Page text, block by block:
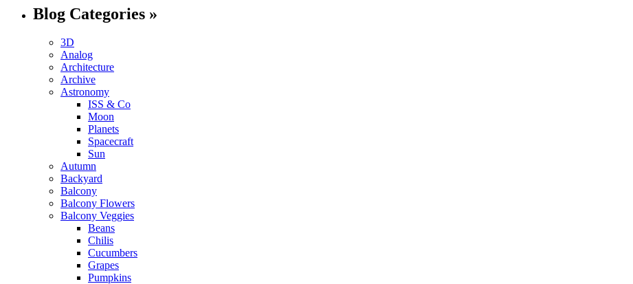
Blog Categories »
3D
Analog
Architecture
Archive
Astronomy
ISS & Co
Moon
Planets
Spacecraft
Sun
Autumn
Backyard
Balcony
Balcony Flowers
Balcony Veggies
Beans
Chilis
Cucumbers
Grapes
Pumpkins